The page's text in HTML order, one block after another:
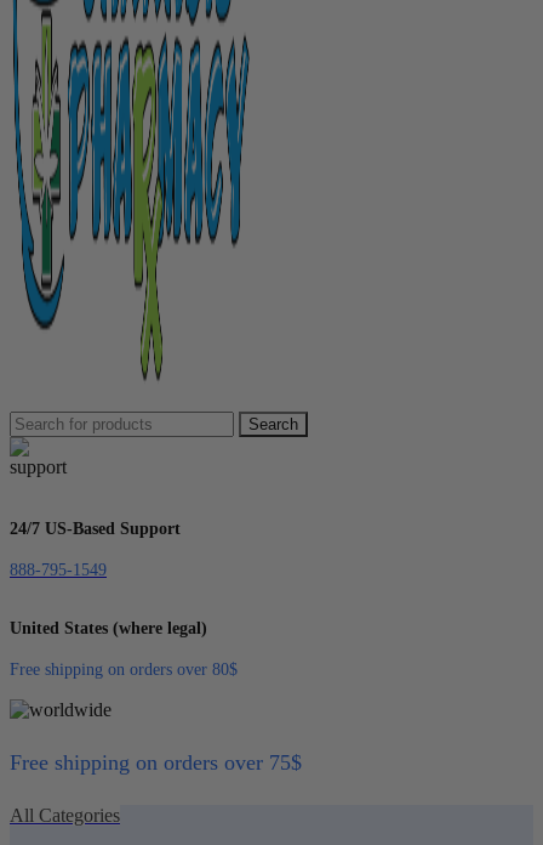
Search
24/7 US-Based Support
888-795-1549
United States (where legal)
Free shipping on orders over 80$
Free shipping on orders over 75$
All Categories